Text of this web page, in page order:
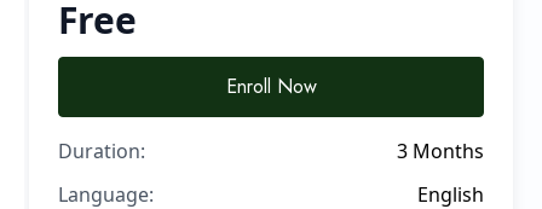
Free
Enroll Now
Duration:
3 Months
Language:
English